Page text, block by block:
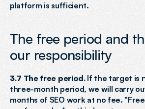
platform is sufficient.
The free period and
our responsibility
3.7 The free period. If the target is
three-month period, we will carry
months of SEO work at no fee.